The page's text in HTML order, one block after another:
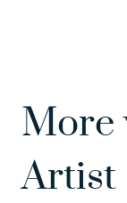
More
Artist